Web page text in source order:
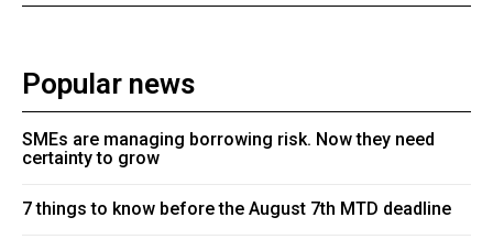
Popular news
SMEs are managing borrowing risk. Now they need
certainty to grow
7 things to know before the August 7th MTD deadline